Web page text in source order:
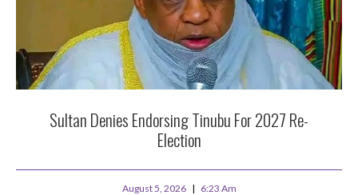
Sultan Denies Endorsing Tinubu For 2027 Re-
Election
August 5, 2026 6:23 Am